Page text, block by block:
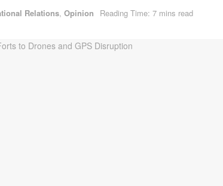
Relations, Opinion Reading Time: 7 mins read